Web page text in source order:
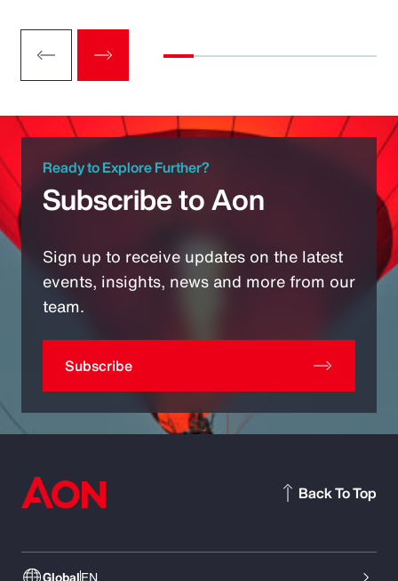
Ready to Explore Further?
Subscribe to Aon
Sign up to receive updates on the latest
events, insights, news and more from our
team.
Subscribe
GlobalEN
Back To Top